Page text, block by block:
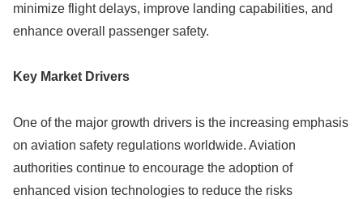
minimize flight delays, improve landing capabilities, and
enhance overall passenger safety.
Key Market Drivers
One of the major growth drivers is the increasing emphasis
on aviation safety regulations worldwide. Aviation
authorities continue to encourage the adoption of
enhanced vision technologies to reduce the risks